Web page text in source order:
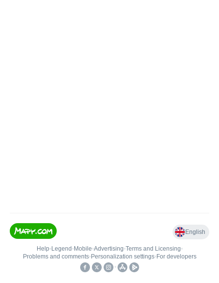
English
Help• Legend • Mobile•Advertising•Terms and Licensing•
Problems and comments• Personalization settings• For developers
•